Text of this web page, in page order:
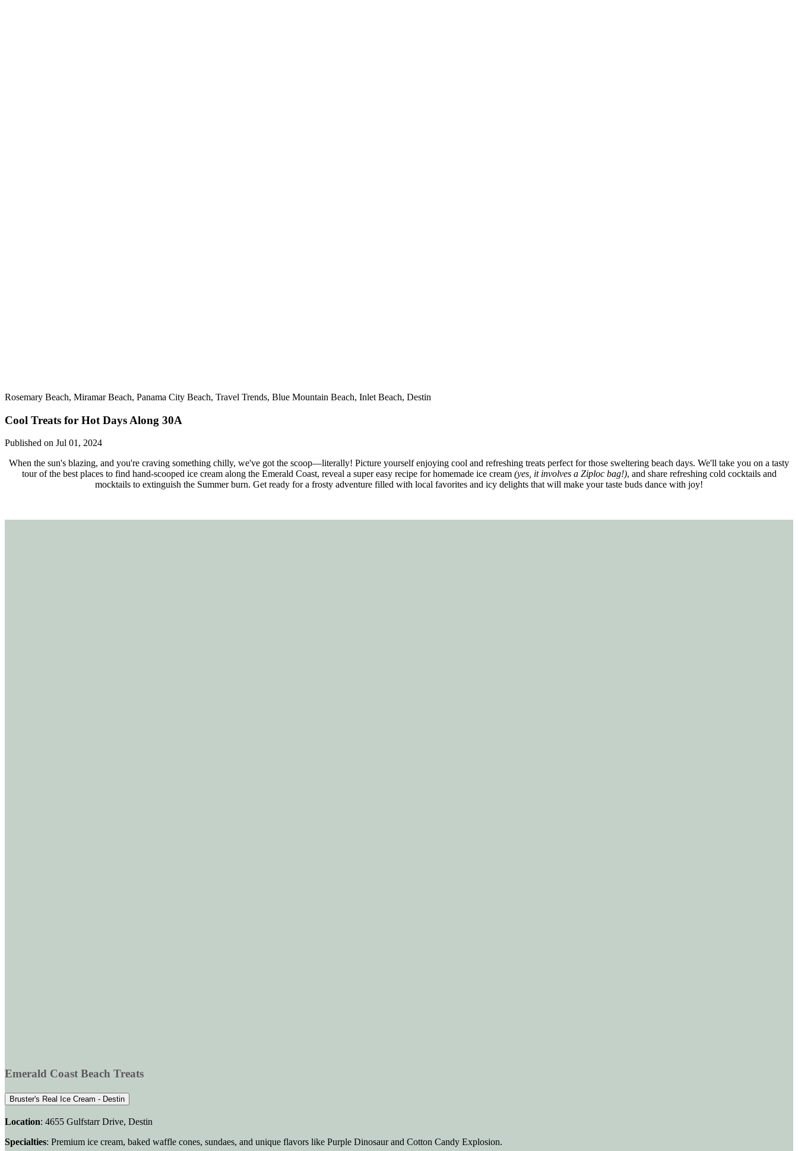
Rosemary Beach, Miramar Beach, Panama City Beach, Travel Trends, Blue Mountain Beach, Inlet Beach, Destin
Cool Treats for Hot Days Along 30A
Published on Jul 01, 2024
When the sun's blazing, and you're craving something chilly, we've got the scoop—literally! Picture yourself enjoying cool and refreshing treats perfect for those sweltering beach days. We'll take you on a tasty
tour of the best places to find hand-scooped ice cream along the Emerald Coast, reveal a super easy recipe for homemade ice cream (yes, it involves a Ziploc bag!), and share refreshing cold cocktails and
mocktails to extinguish the Summer burn. Get ready for a frosty adventure filled with local favorites and icy delights that will make your taste buds dance with joy!
Emerald Coast Beach Treats
Bruster's Real Ice Cream - Destin
Location: 4655 Gulfstarr Drive, Destin
Specialties: Premium ice cream, baked waffle cones, sundaes, and unique flavors like Purple Dinosaur and Cotton Candy Explosion.